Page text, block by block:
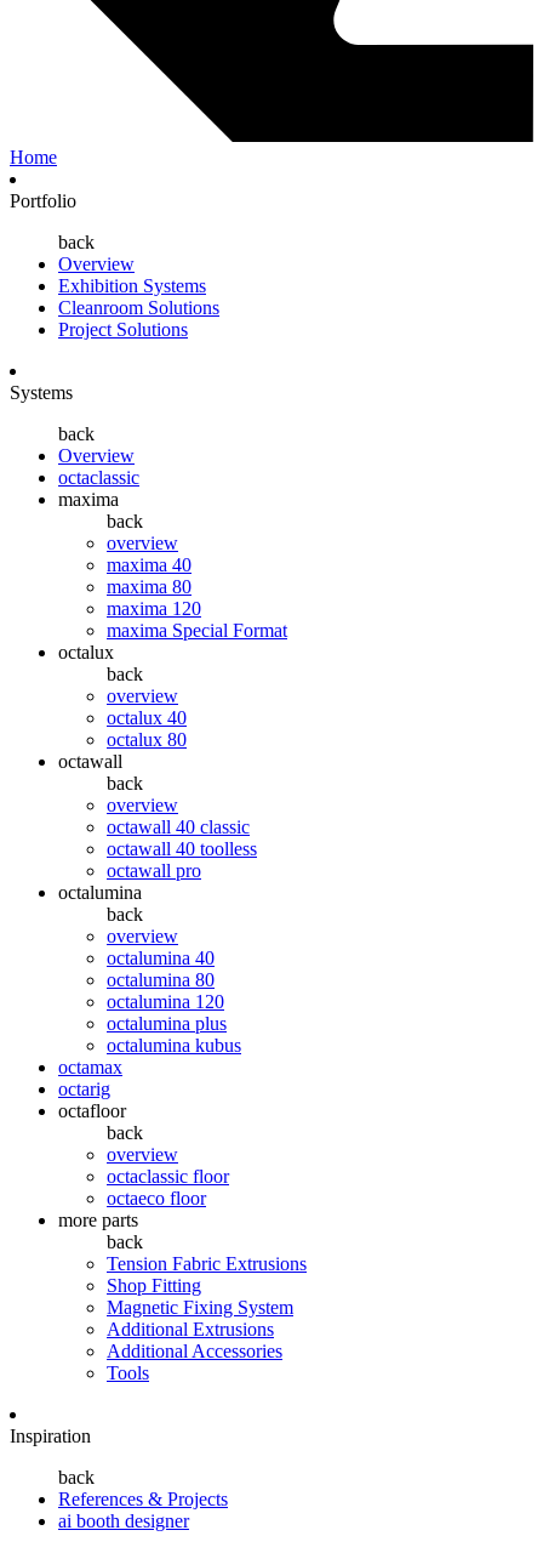
Home
Portfolio
back
Overview
Exhibition Systems
Cleanroom Solutions
Project Solutions
Systems
back
Overview
octaclassic
maxima
back
overview
maxima 40
maxima 80
maxima 120
maxima Special Format
octalux
back
overview
octalux 40
octalux 80
octawall
back
overview
octawall 40 classic
octawall 40 toolless
octawall pro
octalumina
back
overview
octalumina 40
octalumina 80
octalumina 120
octalumina plus
octalumina kubus
octamax
octarig
octafloor
back
overview
octaclassic floor
octaeco floor
more parts
back
Tension Fabric Extrusions
Shop Fitting
Magnetic Fixing System
Additional Extrusions
Additional Accessories
Tools
Inspiration
back
References & Projects
ai booth designer